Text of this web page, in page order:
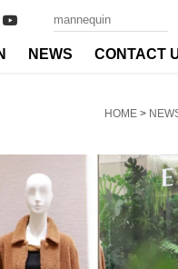
NEWS CONTACT
HOME >